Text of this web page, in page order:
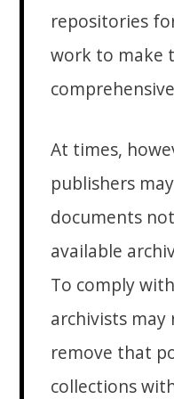
repositories
work to make
At times,
publishers
documents
available
To comply
archivists may
remove that
collections